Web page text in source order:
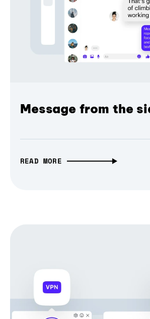
Message from the
READ MORE